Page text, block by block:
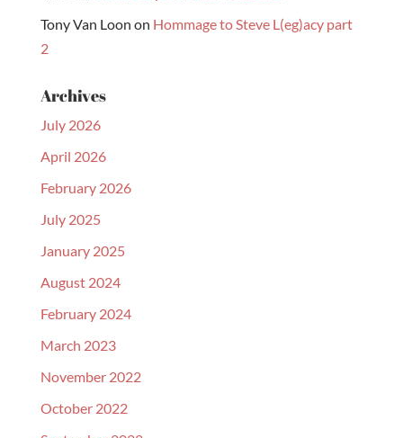
Tony Van Loon on Hommage to Steve L(eg)acy part
2
Archives
July 2026
April 2026
February 2026
July 2025
January 2025
August 2024
February 2024
March 2023
November 2022
October 2022